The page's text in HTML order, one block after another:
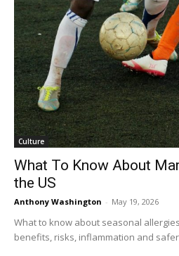
Culture
What To Know About
the US
Anthony Washington - May 19, 2026
What to know about seasonal
benefits, risks, inflammation and